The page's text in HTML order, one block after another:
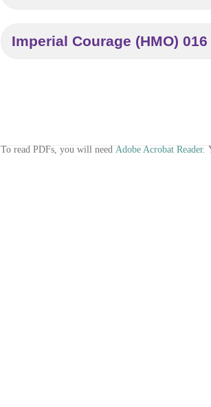
Imperial Courage (HMO) 016
To read PDFs, you will need Adobe Acrobat Reader.